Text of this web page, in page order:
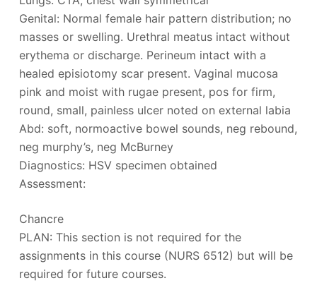
Genital: Normal female hair pattern distribution; no
masses or swelling. Urethral meatus intact without
erythema or discharge. Perineum intact with a
healed episiotomy scar present. Vaginal mucosa
pink and moist with rugae present, pos for firm,
round, small, painless ulcer noted on external labia
Abd: soft, normoactive bowel sounds, neg rebound,
neg murphy’s, neg McBurney
Diagnostics: HSV specimen obtained
Assessment:
Chancre
PLAN: This section is not required for the
assignments in this course (NURS 6512) but will be
required for future courses.